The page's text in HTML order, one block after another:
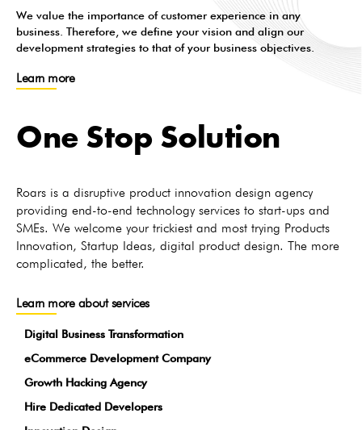
We value the importance of customer experience in any
business. Therefore, we define your vision and align our
development strategies to that of your business objectives.
Learn more
One Stop Solution
Roars is a disruptive product innovation design agency
providing end-to-end technology services to start-ups and
SMEs. We welcome your trickiest and most trying Products
Innovation, Startup Ideas, digital product design. The more
complicated, the better.
Learn more about services
Digital Business Transformation
eCommerce Development Company
Growth Hacking Agency
Hire Dedicated Developers